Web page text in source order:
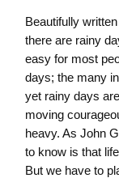
Beautifully
there are rainy
easy for most
days; the many
yet rainy days
moving
heavy. As John
to know is that
But we have to